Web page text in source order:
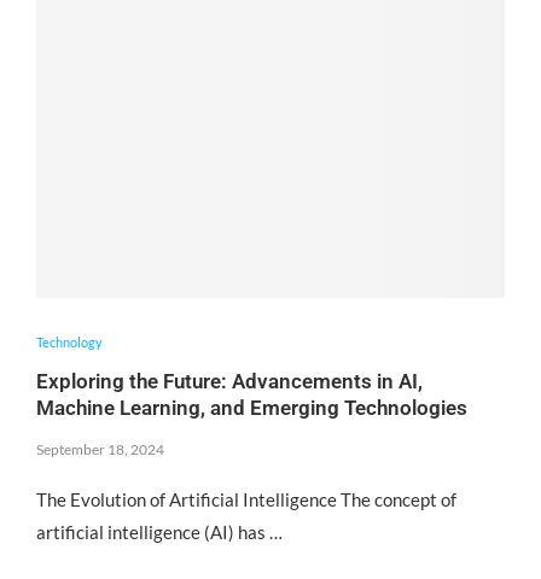
Technology
Exploring the Future: Advancements in AI,
Machine Learning, and Emerging Technologies
September 18, 2024
The Evolution of Artificial Intelligence The concept of
artificial intelligence (AI) has …